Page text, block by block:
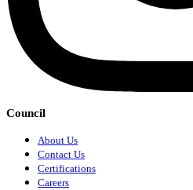
Council
About Us
Contact Us
Certifications
Careers